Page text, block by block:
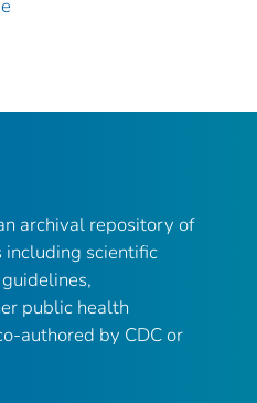
archival repository of
scientific
public health
authored by CDC or